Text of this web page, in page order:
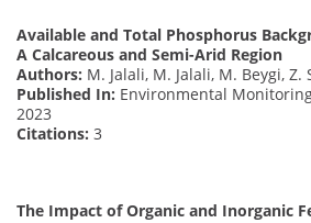
Available and Total Phosphorus
A Calcareous and Semi-Arid Region
Authors: M. Jalali, M. Jalali, M. Beygi,
Published In: Environmental
2023
Citations: 3
The Impact of Organic and Inorganic